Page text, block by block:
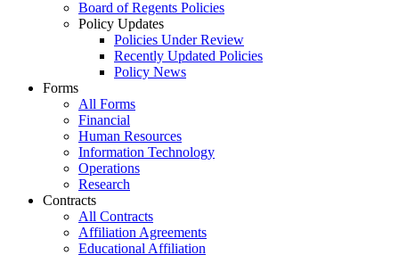
Board of Regents Policies
Policy Updates
Policies Under Review
Recently Updated Policies
Policy News
Forms
All Forms
Financial
Human Resources
Information Technology
Operations
Research
Contracts
All Contracts
Affiliation Agreements
Educational Affiliation